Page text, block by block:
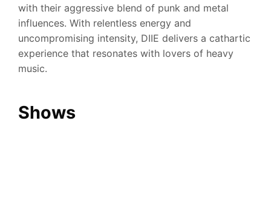
with their aggressive blend of punk and metal
influences. With relentless energy and
uncompromising intensity, DIIE delivers a cathartic
experience that resonates with lovers of heavy
music.
Shows